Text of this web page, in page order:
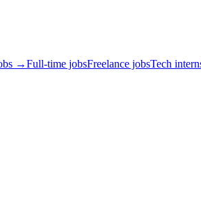
→Full-time jobsFreelance jobsTech